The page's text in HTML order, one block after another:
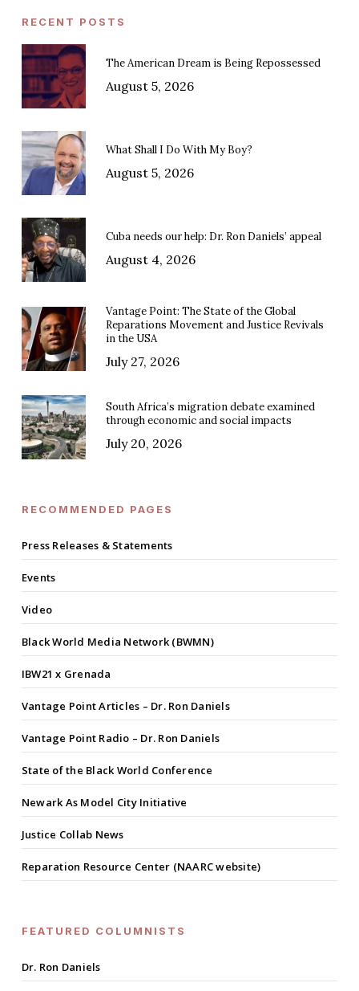
RECENT POSTS
The American Dream is Being Repossessed
August 5, 2026
What Shall I Do With My Boy?
August 5, 2026
Cuba needs our help: Dr. Ron Daniels’ appeal
August 4, 2026
Vantage Point: The State of the Global
Reparations Movement and Justice Revivals
in the USA
July 27, 2026
South Africa’s migration debate examined
through economic and social impacts
July 20, 2026
RECOMMENDED PAGES
Press Releases & Statements
Events
Video
Black World Media Network (BWMN)
IBW21 x Grenada
Vantage Point Articles – Dr. Ron Daniels
Vantage Point Radio – Dr. Ron Daniels
State of the Black World Conference
Newark As Model City Initiative
Justice Collab News
Reparation Resource Center (NAARC website)
FEATURED COLUMNISTS
Dr. Ron Daniels